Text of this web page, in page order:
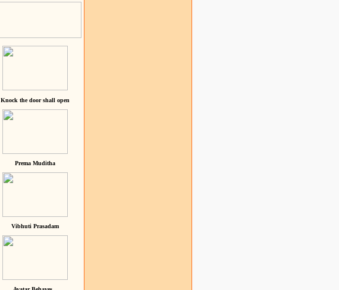
Knock the door shall open
Prema Muditha
Vibhuti Prasadam